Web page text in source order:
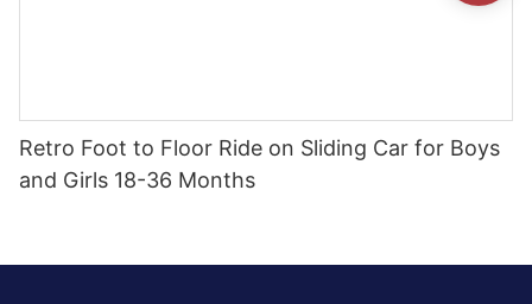
Retro Foot to Floor Ride on Sliding Car for Boys
and Girls 18-36 Months